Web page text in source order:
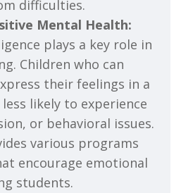
difficulties.
Mental Health:
plays a key role in
Children who can
their feelings in a
likely to experience
or behavioral issues.
various programs
encourage emotional
students.